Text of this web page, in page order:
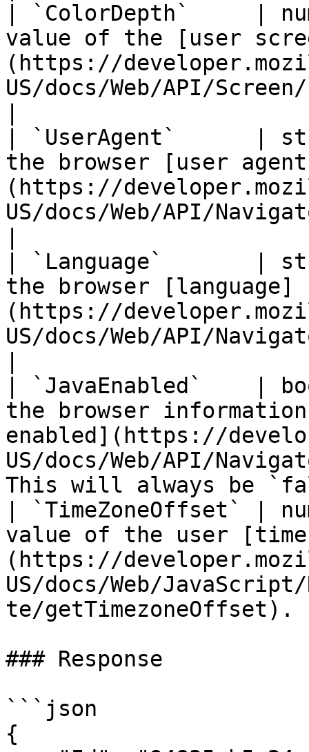
| `ColorDepth`     |
value of the [user
(https://
US/docs/Web/API/
| `UserAgent`      |
the browser [user
(https://
US/docs/Web/API/
| `Language`       |
the browser [language]
(https://
US/docs/Web/API/
| `JavaEnabled`    |
the browser
enabled](https://
US/docs/Web/API/
This will always be
| `TimeZoneOffset` |
value of the user
(https://
US/docs/Web/
te/
### Response
```json
{